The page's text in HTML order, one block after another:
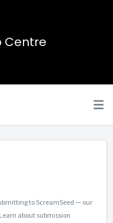
Centre
to ScreamSeed — our
about submission